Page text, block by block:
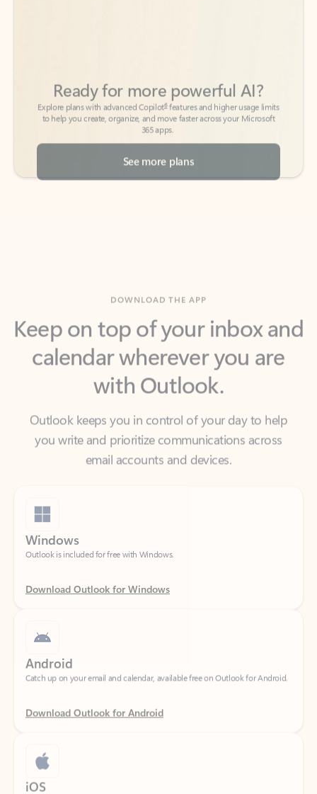
to help you create, organize, and move faster across your Microsoft
365 apps.
See more plans
Keep on top of your inbox and
calendar wherever you are
with Outlook.
Outlook keeps you in control of your day to help
email accounts and devices.
Windows
Outlook is included for free with Windows.
Download Outlook for Windows
Catch up on your email and calendar, available free on Outlook for Android.
Download Outlook for Android
iOS
Catch up on your email and calendar, available free on Outlook for iOS.